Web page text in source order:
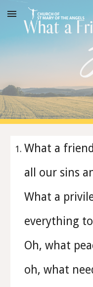
Skip to main content
What a
all our sins
What a
everything
Oh, what
oh, what